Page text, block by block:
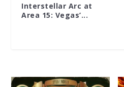
Interstellar Arc at
Area 15: Vegas’...